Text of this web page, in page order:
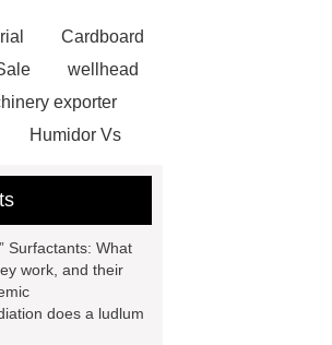
Cardboard
wellhead
exporter
Humidor Vs
injection
flow
Surfactants: What
work, and their
does a ludlum